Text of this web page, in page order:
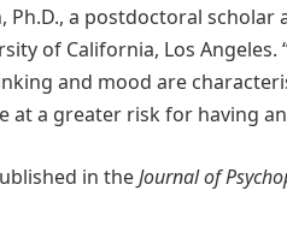
Ph.D., a postdoctoral scholar
of California, Los
and mood are
at a greater risk for having
in theJournal of